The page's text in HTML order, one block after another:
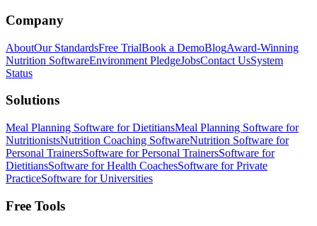
Company
AboutOur StandardsFree TrialBook a DemoBlogAward-Winning
Nutrition SoftwareEnvironment PledgeJobsContact UsSystem
Status
Solutions
Meal Planning Software for DietitiansMeal Planning Software for
NutritionistsNutrition Coaching SoftwareNutrition Software for
Personal TrainersSoftware for Personal TrainersSoftware for
DietitiansSoftware for Health CoachesSoftware for Private
PracticeSoftware for Universities
Free Tools